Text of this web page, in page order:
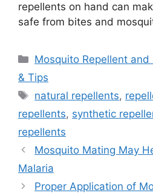
repellents on hand can
safe from bites and
Categories
Mosquito Repellent
& Tips
Tags
natural repellents,
repellents, synthetic
repellents
Mosquito Mating May
Malaria
Proper Application of